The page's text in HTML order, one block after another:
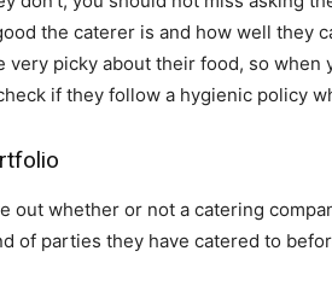
the caterer is and how well they
very picky about their food, so when
if they follow a hygienic policy
out whether or not a catering
of parties they have catered to